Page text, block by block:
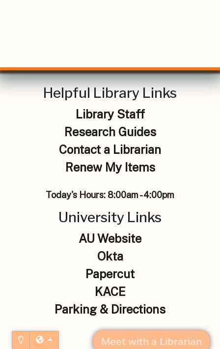
Helpful Library Links
Library Staff
Research Guides
Contact a Librarian
Renew My Items
Today's Hours: 8:00am - 4:00pm
University Links
AU Website
Okta
Papercut
KACE
Parking & Directions
Meet with a Librarian